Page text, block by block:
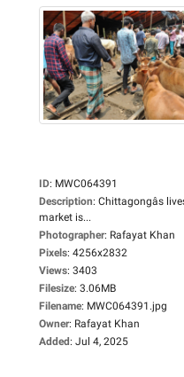
ID: MWC064391
Description: Chittagongâs
market is...
Photographer: Rafayat Khan
Pixels: 4256x2832
Views: 3403
Filesize: 3.06MB
Filename: MWC064391.jpg
Owner: Rafayat Khan
Added: Jul 4, 2025